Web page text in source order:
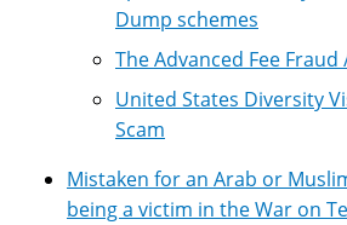
Dump schemes
The Advanced Fee
United States Diversity
Scam
Mistaken for an Arab or
being a victim in the War on